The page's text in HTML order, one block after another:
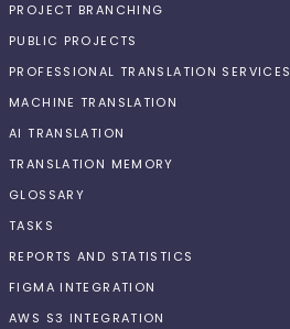
PROJECT BRANCHING
PUBLIC PROJECTS
PROFESSIONAL TRANSLATION SERVICES
MACHINE TRANSLATION
AI TRANSLATION
TRANSLATION MEMORY
GLOSSARY
TASKS
REPORTS AND STATISTICS
FIGMA INTEGRATION
AWS S3 INTEGRATION